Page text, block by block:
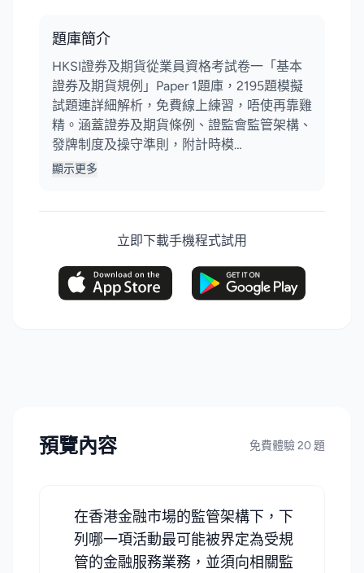
題庫簡介
HKSI證券及期貨從業員資格考試卷一「基本
證券及期貨規例」Paper 1題庫，2195題模擬
試題連詳細解析，免費線上練習，唔使再靠雞
精。涵蓋證券及期貨條例、證監會監管架構、
發牌制度及操守準則，附計時模…
顯示更多
立即下載手機程式試用
預覽內容 免費體驗 20 題
在香港金融市場的監管架構下，下
列哪一項活動最可能被界定為受規
管的金融服務業務，並須向相關監